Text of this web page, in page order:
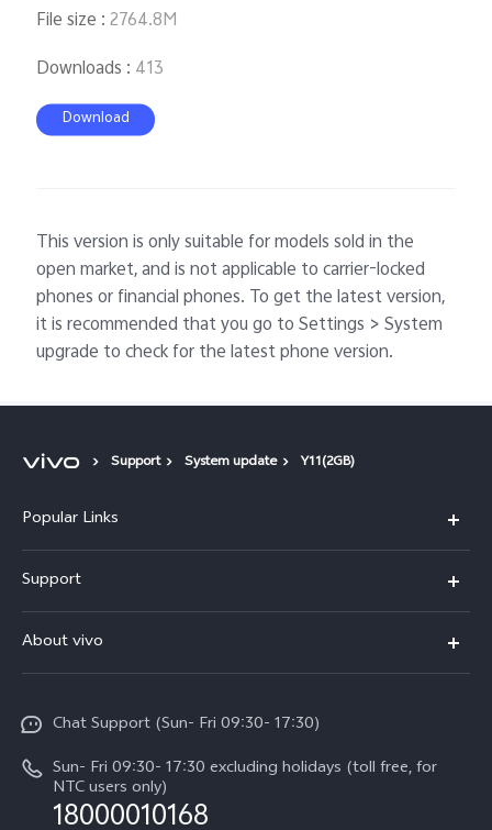
File size :2764.8M
Downloads : 413
Download
This version is only suitable for models sold in the
open market, and is not applicable to carrier-locked
phones or financial phones. To get the latest version,
it is recommended that you go to Settings > System
upgrade to check for the latest phone version.
Support System update Y11(2GB)
Popular Links
V70 FE
Y11d
V70
Y05
Support
Service Center
Funtouch OS
IMEI Authentication
Query of Spare Parts Price
About vivo
Press
Career at vivo
Legal Notice
Chat Support (Sun- Fri 09:30- 17:30)
Sun- Fri 09:30- 17:30 excluding holidays (toll free, for
NTC users only)
18000010168